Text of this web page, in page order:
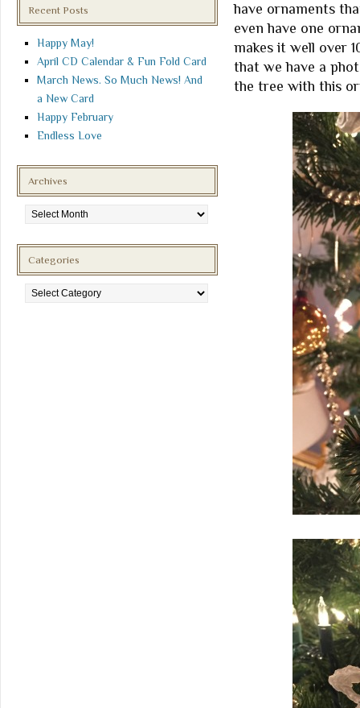
have ornaments
even have one
makes it well over
that we have a
the tree with this
Recent Posts
Happy May!
April CD Calendar & Fun Fold Card
March News. So Much News! And
a New Card
Happy February
Endless Love
Archives
Categories